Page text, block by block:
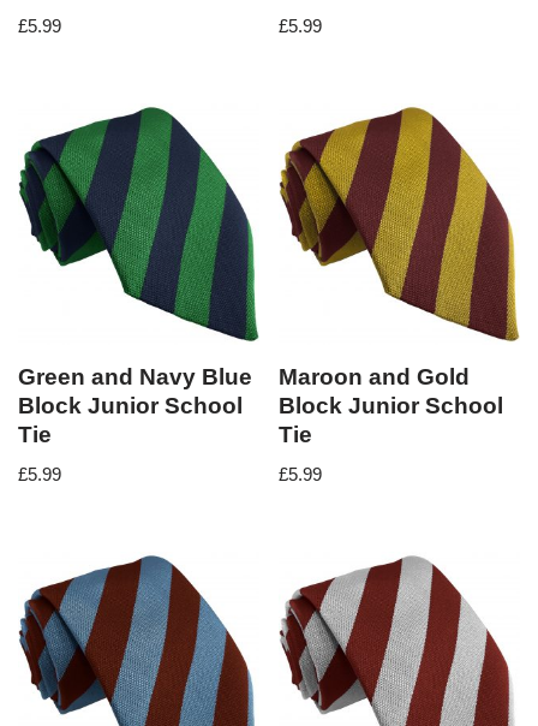
£5.99 £5.99
Green and Navy Blue
Block Junior School
Tie
£5.99
Maroon and Gold
Block Junior School
Tie
£5.99